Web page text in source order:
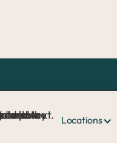
Locations
How do I cancel or reschedule